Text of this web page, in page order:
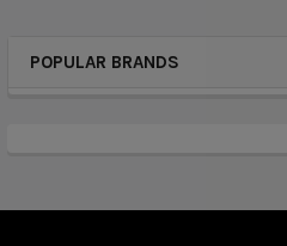
POPULAR BRANDS